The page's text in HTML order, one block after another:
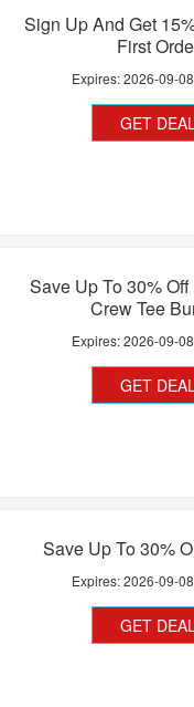
Sign Up And Get
First
Expires:2026-09-08
GET
Save Up To 30%
Crew Tee
Expires:2026-09-08
GET
Save Up To 30%
Expires:2026-09-08
GET